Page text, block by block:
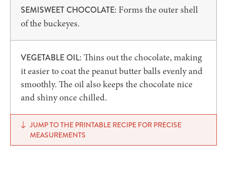
SEMISWEET CHOCOLATE: Forms the outer shell
of the buckeyes.
VEGETABLE OIL: Thins out the chocolate, making
it easier to coat the peanut butter balls evenly and
smoothly. The oil also keeps the chocolate nice
and shiny once chilled.
JUMP TO THE PRINTABLE RECIPE FOR PRECISE
MEASUREMENTS